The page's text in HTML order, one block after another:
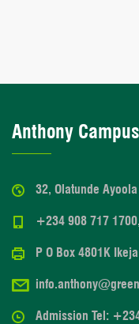
Anthony Campus
32, Olatunde
+234 908 717
P O Box 4801K
Admission Tel: